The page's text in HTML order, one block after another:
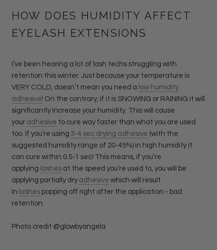
HOW DOES HUMIDITY AFFECT
EYELASH EXTENSIONS
I’ve been hearing a lot of lash techs struggling with
retention this winter. Just because your temperature is
VERY COLD, doesn’t mean you need a low humidity
adhesive! On the contrary, if it is SNOWING or RAINING it will
significantly increase your humidity. This will cause
your adhesive to cure way faster than what you are used
too. If you’re using 3-4 sec drying adhesive (with the
suggested humidity range of 20-45%) in high humidity it
can cure within 0.5-1 sec! This means, if you’re
applying lashes at the speed you’re used to, you will be
applying partially dry adhesive which will result
in lashes popping off right after the application - bad
retention.
Photo credit @glowbyangela